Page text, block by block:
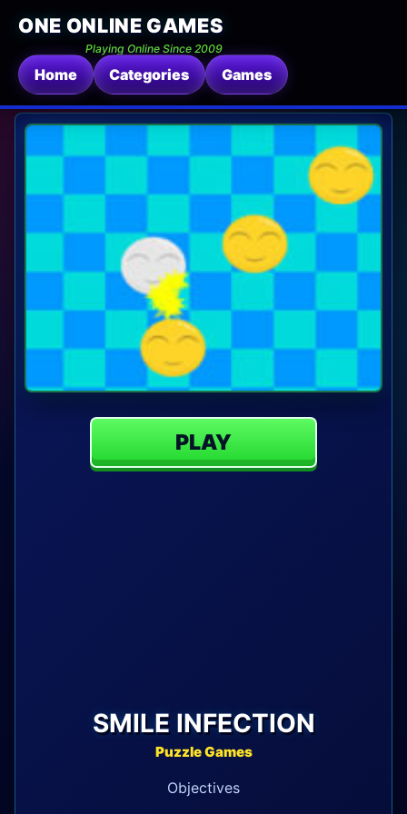
ONE ONLINE GAMES
Playing Online Since 2009
Home Categories Games
PLAY
SMILE INFECTION
Puzzle Games
Objectives